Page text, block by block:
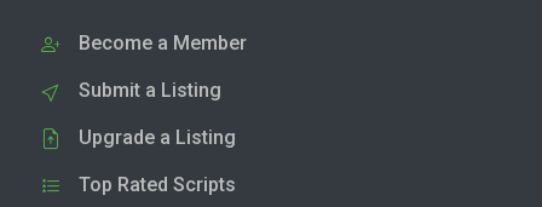
Become a Member
Submit a Listing
Upgrade a Listing
Top Rated Scripts